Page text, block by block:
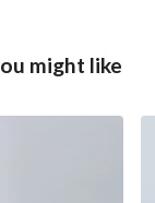
might like